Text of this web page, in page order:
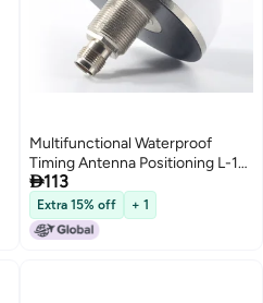
Multifunctional Waterproof
Timing Antenna Positioning L-1
B1 BDS GPS Accessories
Antenna Compact IP67
Positioning Timing Antenna
113
Extra 15% off + 1